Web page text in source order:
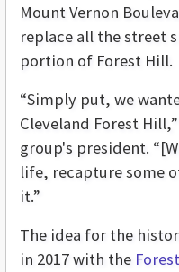
Mount Vernon
replace all the street
portion of Forest Hill.
“Simply put, we
Cleveland Forest
group's president.
life, recapture some
it.”
The idea for the
in 2017 with the